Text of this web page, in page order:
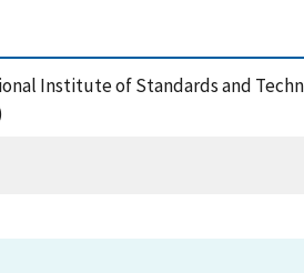
Institute of Standards and